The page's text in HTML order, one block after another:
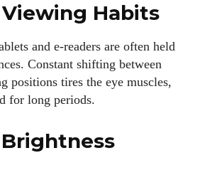
Habits
and e-readers are often held
Constant shifting between
positions tires the eye muscles,
for long periods.